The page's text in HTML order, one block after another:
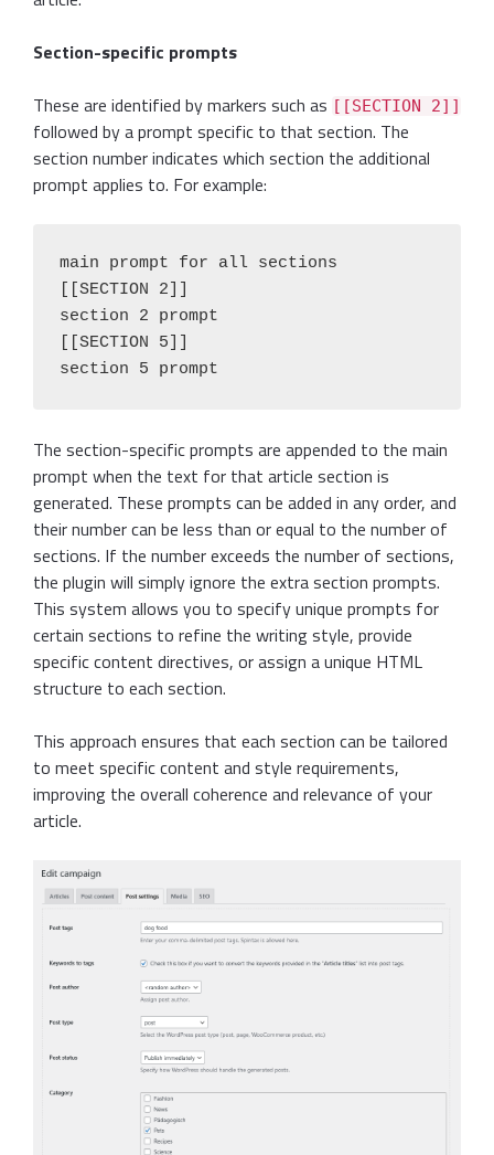
Section-specific prompts
These are identified by markers such as [[SECTION 2]]
followed by a prompt specific to that section. The
section number indicates which section the additional
prompt applies to. For example:
main prompt for all sections
[[SECTION 2]]
section 2 prompt
[[SECTION 5]]
section 5 prompt
The section-specific prompts are appended to the main
prompt when the text for that article section is
generated. These prompts can be added in any order, and
their number can be less than or equal to the number of
sections. If the number exceeds the number of sections,
the plugin will simply ignore the extra section prompts.
This system allows you to specify unique prompts for
certain sections to refine the writing style, provide
specific content directives, or assign a unique HTML
structure to each section.
This approach ensures that each section can be tailored
to meet specific content and style requirements,
improving the overall coherence and relevance of your
article.